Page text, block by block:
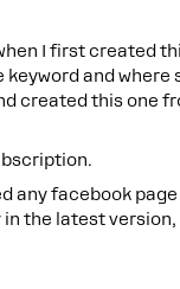
I first created
and where
created this one
any facebook
the latest version,